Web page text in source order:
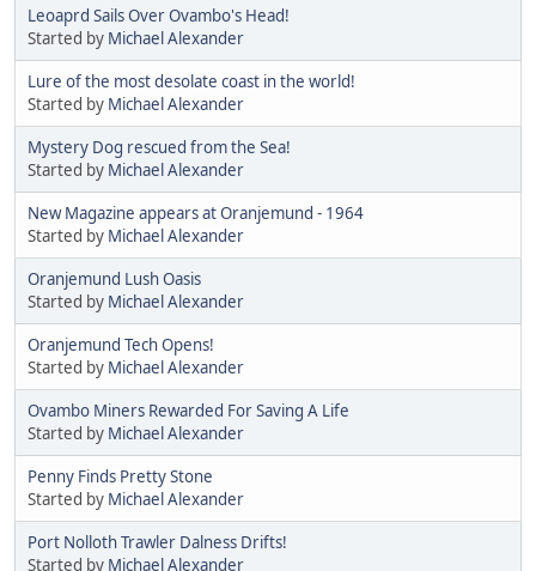
Leoaprd Sails Over Ovambo's Head!
Started by Michael Alexander
Lure of the most desolate coast in the world!
Started by Michael Alexander
Mystery Dog rescued from the Sea!
Started by Michael Alexander
New Magazine appears at Oranjemund - 1964
Started by Michael Alexander
Oranjemund Lush Oasis
Started by Michael Alexander
Oranjemund Tech Opens!
Started by Michael Alexander
Ovambo Miners Rewarded For Saving A Life
Started by Michael Alexander
Penny Finds Pretty Stone
Started by Michael Alexander
Port Nolloth Trawler Dalness Drifts!
Started by Michael Alexander